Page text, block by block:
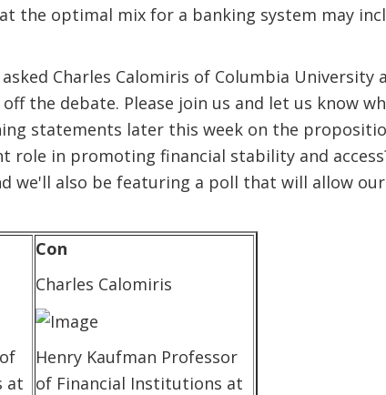
the optimal mix for a banking system may
Charles Calomiris of Columbia University
the debate. Please join us and let us know
statements later this week on the
role in promoting financial stability and
we'll also be featuring a poll that will allow
at
Con
Charles Calomiris
Henry Kaufman Professor
of Financial Institutions at